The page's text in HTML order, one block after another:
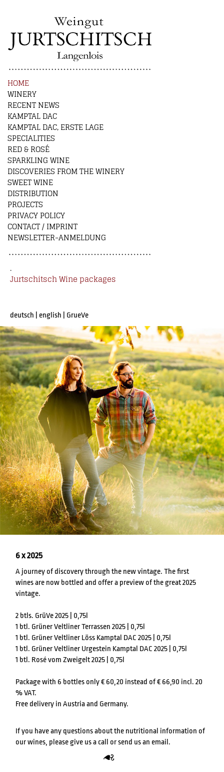
HOME
WINERY
RECENT NEWS
KAMPTAL DAC
KAMPTAL DAC, ERSTE LAGE
SPECIALITIES
RED & ROSÉ
SPARKLING WINE
DISCOVERIES FROM THE WINERY
SWEET WINE
DISTRIBUTION
PROJECTS
PRIVACY POLICY
CONTACT / IMPRINT
NEWSLETTER-ANMELDUNG
.
Jurtschitsch Wine packages
deutsch english GrueVe
6 x 2025
A journey of discovery through the new vintage. The first
wines are now bottled and offer a preview of the great 2025
vintage.
2 btls. GrüVe 2025 | 0,75l
1 btl. Grüner Veltliner Terrassen 2025 | 0,75l
1 btl. Grüner Veltliner Löss Kamptal DAC 2025 | 0,75l
1 btl. Grüner Veltliner Urgestein Kamptal DAC 2025 | 0,75l
1 btl. Rosé vom Zweigelt 2025 | 0,75l
Package with 6 bottles only € 60,20 instead of € 66,90 incl. 20
% VAT.
Free delivery in Austria and Germany.
If you have any questions about the nutritional information of
our wines, please give us a call or send us an email.